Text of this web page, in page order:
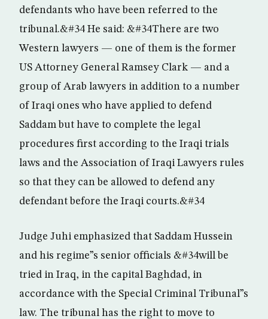
defendants who have been referred to the
tribunal.&#34 He said: &#34There are two
Western lawyers — one of them is the former
US Attorney General Ramsey Clark — and a
group of Arab lawyers in addition to a number
of Iraqi ones who have applied to defend
Saddam but have to complete the legal
procedures first according to the Iraqi trials
laws and the Association of Iraqi Lawyers rules
so that they can be allowed to defend any
defendant before the Iraqi courts.&#34
Judge Juhi emphasized that Saddam Hussein
and his regime”s senior officials &#34will be
tried in Iraq, in the capital Baghdad, in
accordance with the Special Criminal Tribunal”s
law. The tribunal has the right to move to